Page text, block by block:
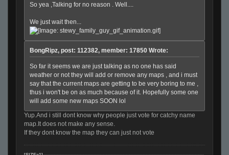
So yea ,Talking for no reason . Well....
We just wait then...
BongRipz, post: 112382, member: 17850 Wrote:
So far it seems we are just talking as no one has said
weather or not they will add or remove any maps , and i must
say that the current maps are getting to be very boring to me ,
thus i won't be on as much because of it. Hopefully some one
will add some new maps SOON lol
Yup.And i still dont know why people just vote for catchy name
map.It does not make any sense.
If they dont know the map they can just not vote